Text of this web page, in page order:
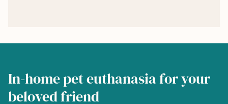
In-home pet euthanasia for your
beloved friend